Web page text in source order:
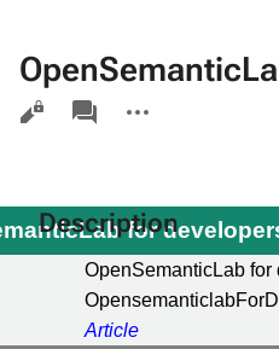
Views
associated-
pages
actions
for
OpenSemanticLab for
Article
Description